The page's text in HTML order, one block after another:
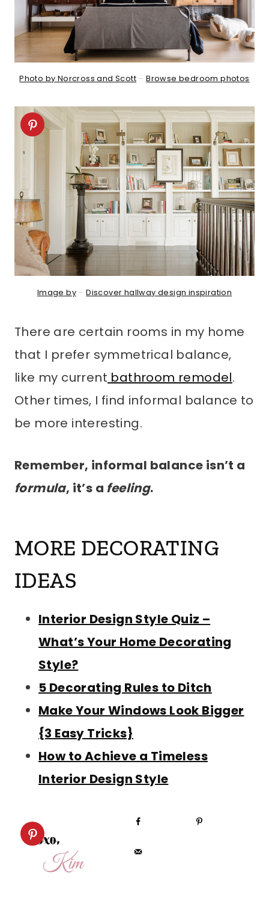
Photo by Norcross and Scott –Browse bedroom photos
Image by –Discover hallway design inspiration
There are certain rooms in my home
that I prefer symmetrical balance,
like my current bathroom remodel.
Other times, I find informal balance to
be more interesting.
Remember, informal balance isn’t a
formula, it’s a feeling.
MORE DECORATING
IDEAS
Interior Design Style Quiz –
What’s Your Home Decorating
Style?
5 Decorating Rules to Ditch
Make Your Windows Look Bigger
{3 Easy Tricks}
How to Achieve a Timeless
Interior Design Style